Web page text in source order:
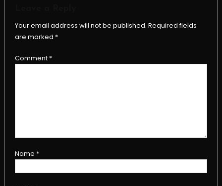
Your email address will not be published. Required fields
are marked *
Comment *
Name *